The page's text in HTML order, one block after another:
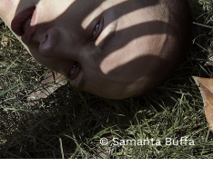
© Samanta Buffa